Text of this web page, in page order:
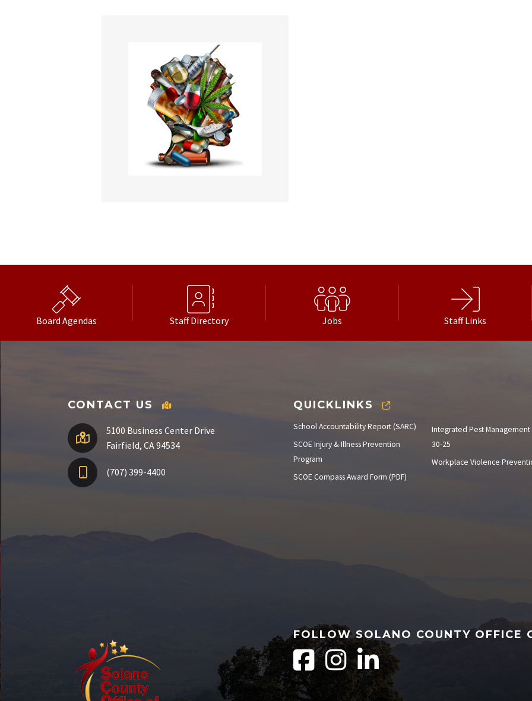
Board Agendas Staff Directory Jobs Staff Links
CONTACT US
5100 Business Center Drive
Fairfield, CA 94534
(707) 399-4400
QUICKLINKS
School Accountability Report (SARC)
SCOE Injury & Illness Prevention
Program
SCOE Compass Award Form (PDF)
Integrated Pest Management
30-25
Workplace Violence
FOLLOW SOLANO COUNTY OFFICE